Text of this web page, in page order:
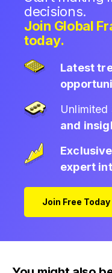
decisions.
Join Global
today.
Latest
Unlimited
and
expert
Join Free Today